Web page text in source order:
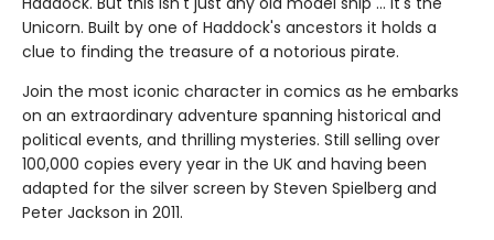
Unicorn. Built by one of Haddock's ancestors it holds a
clue to finding the treasure of a notorious pirate.
Join the most iconic character in comics as he embarks
on an extraordinary adventure spanning historical and
political events, and thrilling mysteries. Still selling over
100,000 copies every year in the UK and having been
adapted for the silver screen by Steven Spielberg and
Peter Jackson in 2011.